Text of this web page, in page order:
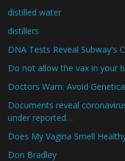
distilled water
distillers
DNA Tests Reveal Subway's
Do not allow the vax in your
Doctors Warn: Avoid
Documents reveal
under reported…
Does My Vagina Smell
Don Bradley